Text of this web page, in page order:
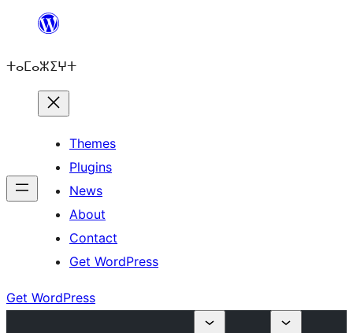
content
ⵜⴰⵎⴰⵣⵉⵖⵜ
Themes
Plugins
News
About
Contact
Get WordPress
Get WordPress